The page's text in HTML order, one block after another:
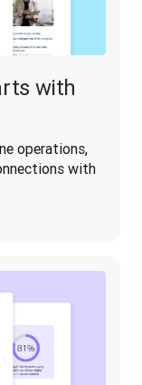
with
operations,
with